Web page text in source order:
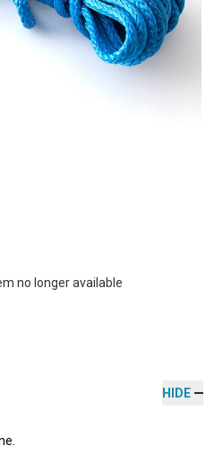
no longer available
HIDE